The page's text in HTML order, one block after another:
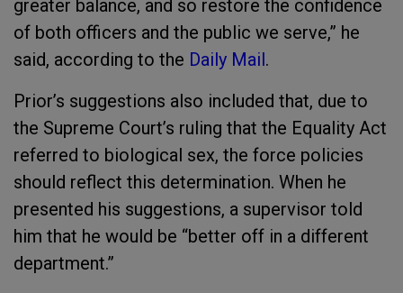
greater balance, and so restore the confidence
of both officers and the public we serve,” he
said, according to the Daily Mail.
Prior’s suggestions also included that, due to
the Supreme Court’s ruling that the Equality Act
referred to biological sex, the force policies
should reflect this determination. When he
presented his suggestions, a supervisor told
him that he would be “better off in a different
department.”